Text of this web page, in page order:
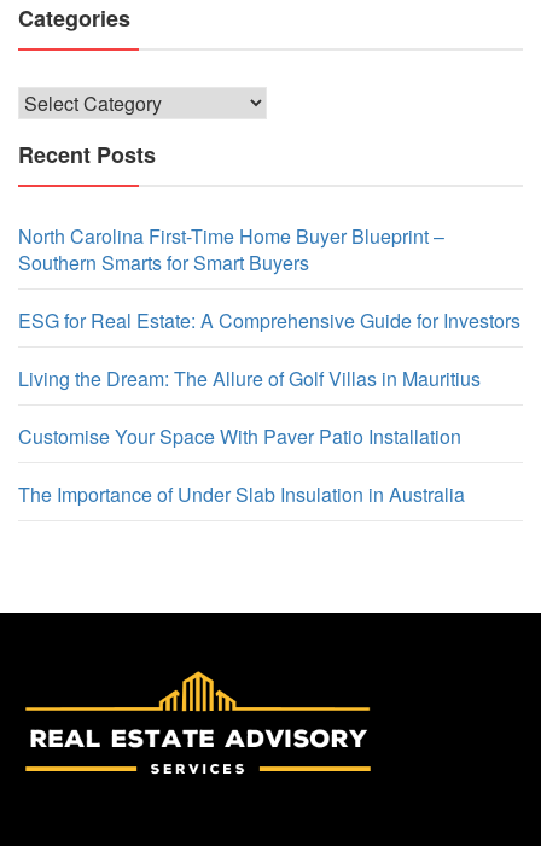
Categories
Categories
Recent Posts
North Carolina First-Time Home Buyer Blueprint –
Southern Smarts for Smart Buyers
ESG for Real Estate: A Comprehensive Guide for Investors
Living the Dream: The Allure of Golf Villas in Mauritius
Customise Your Space With Paver Patio Installation
The Importance of Under Slab Insulation in Australia